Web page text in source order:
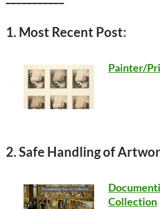
1. Most Recent Post:
Painter/
2. Safe Handling of
Collection